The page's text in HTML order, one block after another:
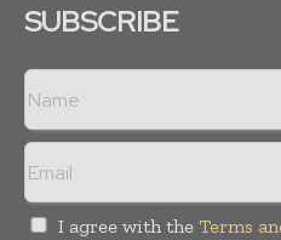
SUBSCRIBE
I agree with the Terms